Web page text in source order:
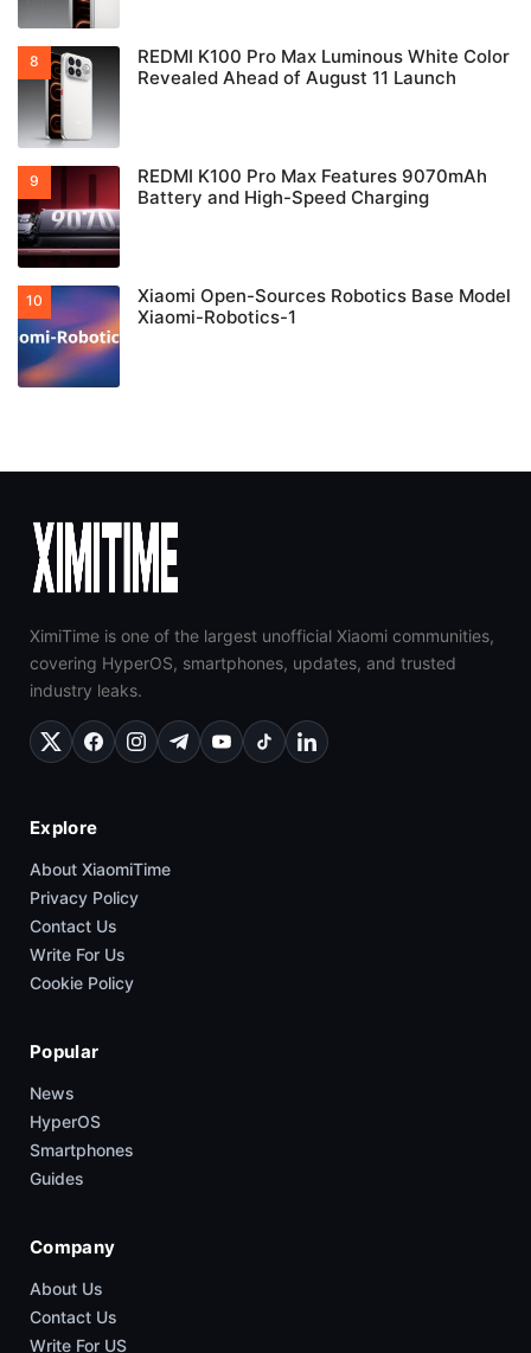
REDMI K100 Pro Max Luminous White Color
Revealed Ahead of August 11 Launch
REDMI K100 Pro Max Features 9070mAh
Battery and High-Speed Charging
Xiaomi Open-Sources Robotics Base Model
Xiaomi-Robotics-1
XimiTime is one of the largest unofficial Xiaomi communities,
covering HyperOS, smartphones, updates, and trusted
industry leaks.
Explore
About XiaomiTime
Privacy Policy
Contact Us
Write For Us
Cookie Policy
Popular
News
HyperOS
Smartphones
Guides
Company
About Us
Contact Us
Write For US